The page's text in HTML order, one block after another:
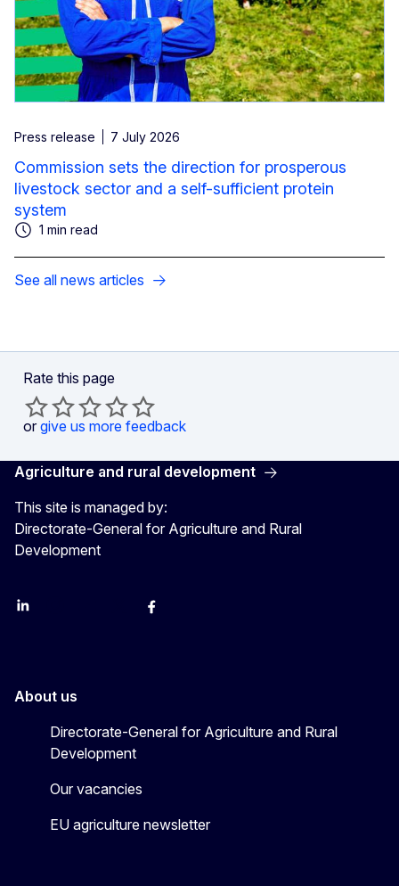
Press release 7 July 2026
Commission sets the direction for prosperous
livestock sector and a self-sufficient protein
system
1 min read
See all news articles
Rate this page
or give us more feedback
Agriculture and rural development
This site is managed by:
Directorate-General for Agriculture and Rural
Development
LinkedIn Facebook
About us
Directorate-General for Agriculture and Rural
Development
Our vacancies
EU agriculture newsletter